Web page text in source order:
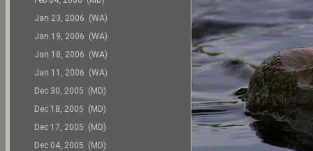
Jan 23, 2006 (WA)
Jan 19, 2006 (WA)
Jan 18, 2006 (WA)
Jan 11, 2006 (WA)
Dec 30, 2005 (MD)
Dec 18, 2005 (MD)
Dec 17, 2005 (MD)
Dec 04, 2005 (MD)